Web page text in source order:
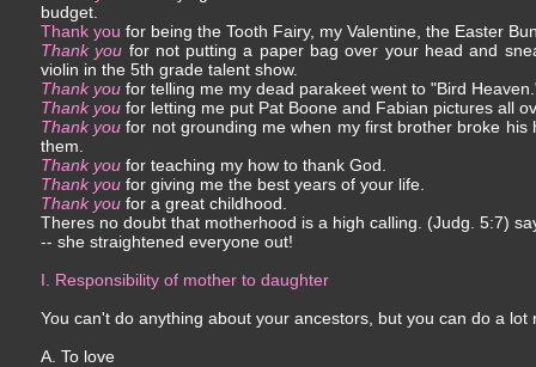
budget.
Thank you for being the Tooth Fairy, my Valentine, the Easter
Thank you for not putting a paper bag over your head and
violin in the 5th grade talent show.
Thank you for telling me my dead parakeet went to "Bird
Thank you for letting me put Pat Boone and Fabian pictures all
Thank you for not grounding me when my first brother broke
them.
Thank you for teaching my how to thank God.
Thank you for giving me the best years of your life.
Thank you for a great childhood.
Theres no doubt that motherhood is a high calling. (Judg. 5:7)
-- she straightened everyone out!
I. Responsibility of mother to daughter
You can't do anything about your ancestors, but you can do a
A. To love